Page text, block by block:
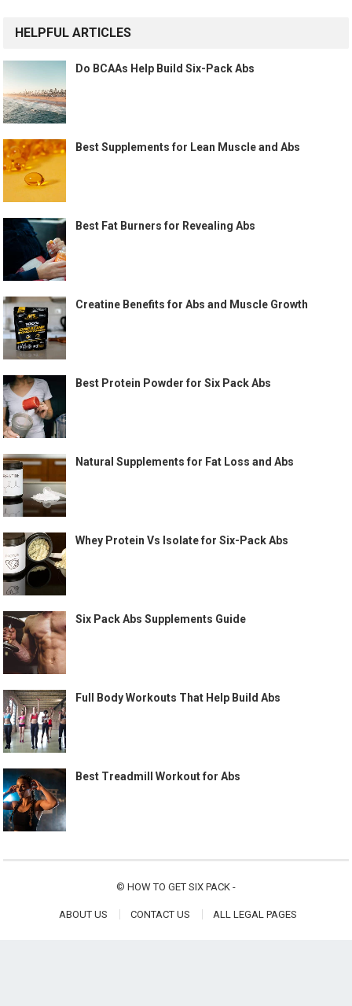
HELPFUL ARTICLES
Do BCAAs Help Build Six-Pack Abs
Best Supplements for Lean Muscle and Abs
Best Fat Burners for Revealing Abs
Creatine Benefits for Abs and Muscle Growth
Best Protein Powder for Six Pack Abs
Natural Supplements for Fat Loss and Abs
Whey Protein Vs Isolate for Six-Pack Abs
Six Pack Abs Supplements Guide
Full Body Workouts That Help Build Abs
Best Treadmill Workout for Abs
© HOW TO GET SIX PACK -
ABOUT US CONTACT US ALL LEGAL PAGES